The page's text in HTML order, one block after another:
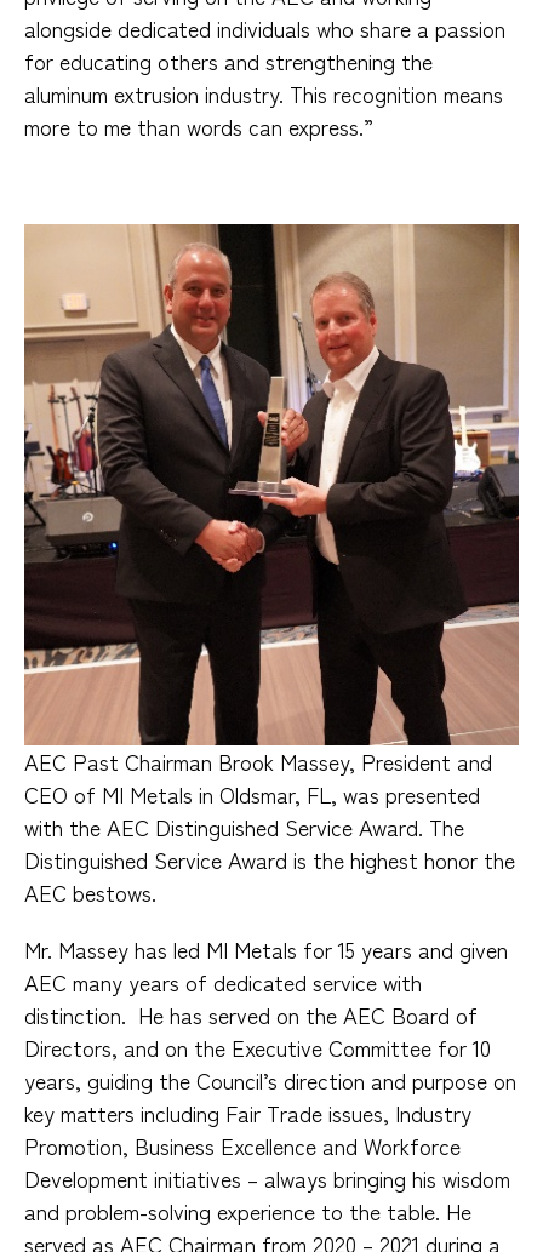
alongside dedicated individuals who share a passion
for educating others and strengthening the
aluminum extrusion industry. This recognition means
more to me than words can express.”
AEC Past Chairman Brook Massey, President and
CEO of MI Metals in Oldsmar, FL, was presented
with the AEC Distinguished Service Award. The
Distinguished Service Award is the highest honor the
AEC bestows.
Mr. Massey has led MI Metals for 15 years and given
AEC many years of dedicated service with
distinction. He has served on the AEC Board of
Directors, and on the Executive Committee for 10
years, guiding the Council’s direction and purpose on
key matters including Fair Trade issues, Industry
Promotion, Business Excellence and Workforce
Development initiatives – always bringing his wisdom
and problem-solving experience to the table. He
served as AEC Chairman from 2020 – 2021 during a